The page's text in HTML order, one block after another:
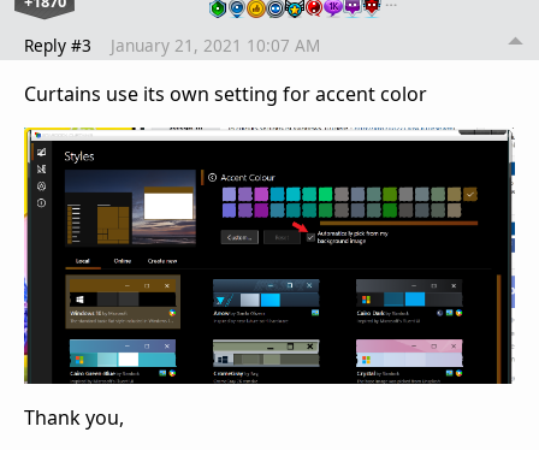
Reply #3 January 21, 2021 10:07 AM
Curtains use its own setting for accent color
Thank you,